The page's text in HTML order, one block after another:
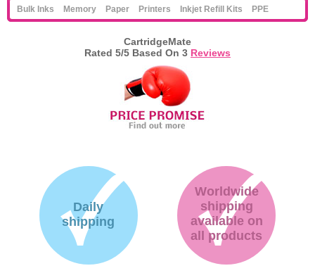
Bulk Inks Memory Paper Printers Inkjet Refill Kits PPE
CartridgeMate
Rated 5/5 Based On 3 Reviews
Daily
shipping
Worldwide
shipping
available on
all products